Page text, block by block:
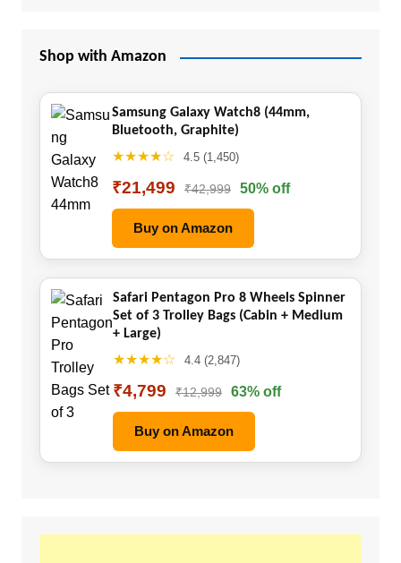
Shop with Amazon
Samsung Galaxy Watch8 (44mm,
Bluetooth, Graphite)
★★★★☆ 4.5 (1,450)
₹21,499 ₹42,999 50% off
Buy on Amazon
Safari Pentagon Pro 8 Wheels Spinner
Set of 3 Trolley Bags (Cabin + Medium
+ Large)
★★★★☆ 4.4 (2,847)
₹4,799 ₹12,999 63% off
Buy on Amazon